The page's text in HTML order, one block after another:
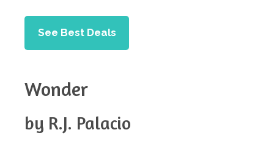
See Best Deals
Wonder
by R.J. Palacio